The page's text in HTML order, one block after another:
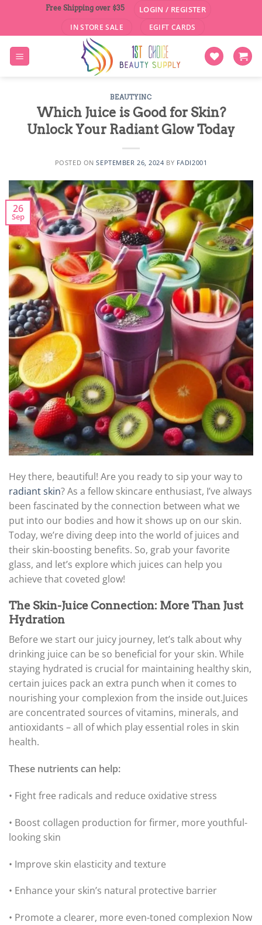
content
Free Shipping over $35 LOGIN / REGISTER
IN STORE SALE EGIFT CARDS
BEAUTYINC
Which Juice is Good for Skin?
Unlock Your Radiant Glow Today
POSTED ONSEPTEMBER 26, 2024 BY FADI2001
26
Sep
Hey there, beautiful! Are you ready to sip your way to
radiant skin? As a fellow skincare enthusiast, I’ve always
been fascinated by the connection between what we
put into our bodies and how it shows up on our skin.
Today, we’re diving deep into the world of juices and
their skin-boosting benefits. So, grab your favorite
glass, and let’s explore which juices can help you
achieve that coveted glow!
The Skin-Juice Connection: More Than Just
Hydration
Before we start our juicy journey, let’s talk about why
drinking juice can be so beneficial for your skin. While
staying hydrated is crucial for maintaining healthy skin,
certain juices pack an extra punch when it comes to
nourishing your complexion from the inside out.Juices
are concentrated sources of vitamins, minerals, and
antioxidants – all of which play essential roles in skin
health.
These nutrients can help:
• Fight free radicals and reduce oxidative stress
• Boost collagen production for firmer, more youthful-
looking skin
• Improve skin elasticity and texture
• Enhance your skin’s natural protective barrier
• Promote a clearer, more even-toned complexion Now